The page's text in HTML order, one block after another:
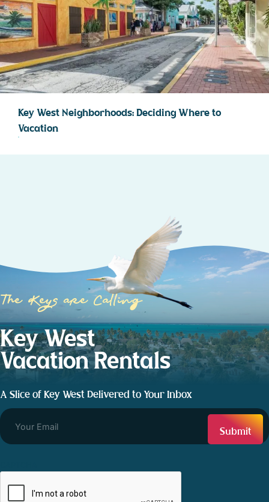
Key West Neighborhoods: Deciding Where to
Vacation
The Keys are Calling
Key West
Vacation Rentals
A Slice of Key West Delivered to Your Inbox